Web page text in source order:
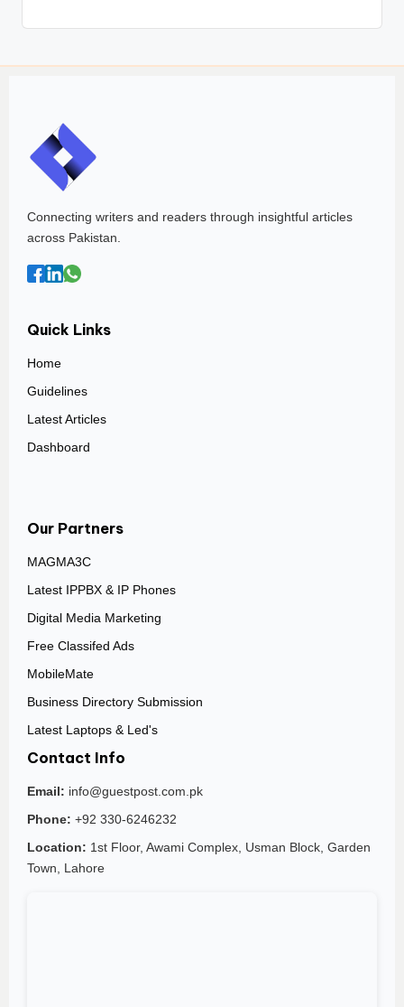
Connecting writers and readers through insightful articles
across Pakistan.
Quick Links
Home
Guidelines
Latest Articles
Dashboard
Our Partners
MAGMA3C
Latest IPPBX & IP Phones
Digital Media Marketing
Free Classifed Ads
MobileMate
Business Directory Submission
Latest Laptops & Led's
Contact Info
Email: info@guestpost.com.pk
Phone: +92 330-6246232
Location: 1st Floor, Awami Complex, Usman Block, Garden
Town, Lahore